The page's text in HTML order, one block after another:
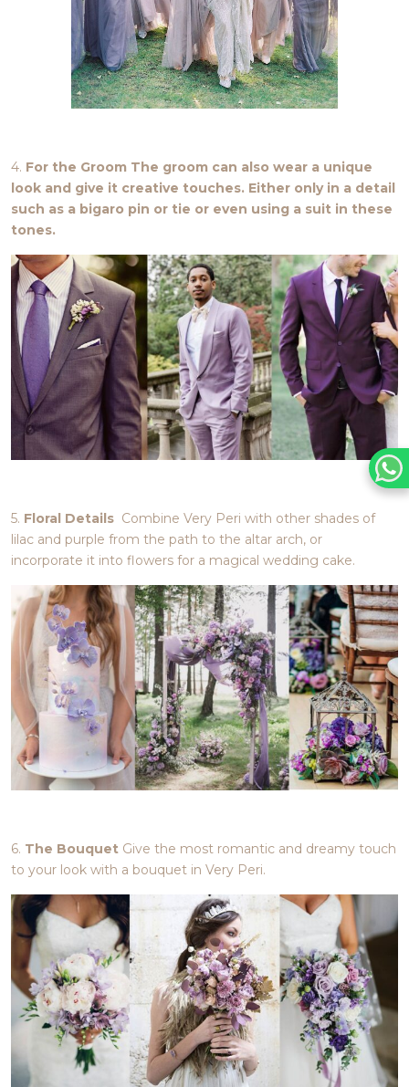
4. For the Groom The groom can also wear a unique
look and give it creative touches. Either only in a detail
such as a bigaro pin or tie or even using a suit in these
tones.
5. Floral Details Combine Very Peri with other shades of
lilac and purple from the path to the altar arch, or
incorporate it into flowers for a magical wedding cake.
6. The Bouquet Give the most romantic and dreamy touch
to your look with a bouquet in Very Peri.